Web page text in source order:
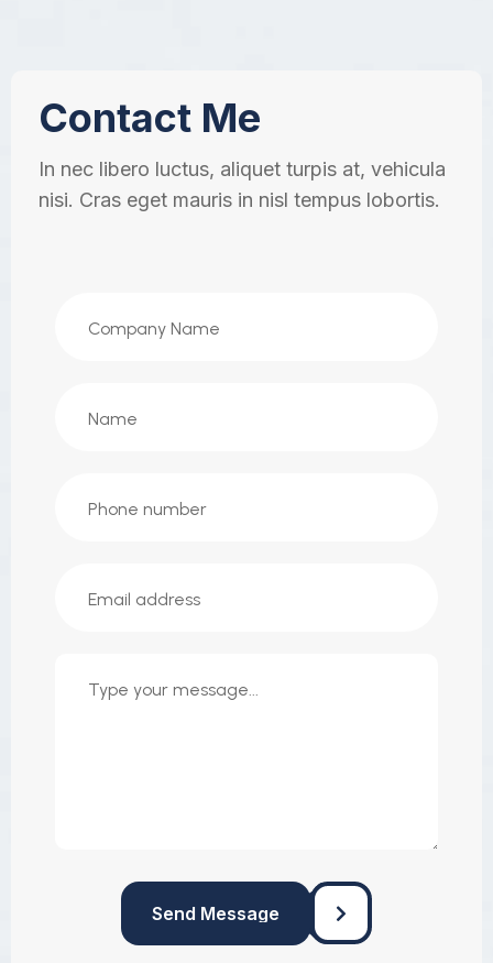
Contact Me
In nec libero luctus, aliquet turpis at, vehicula
nisi. Cras eget mauris in nisl tempus lobortis.